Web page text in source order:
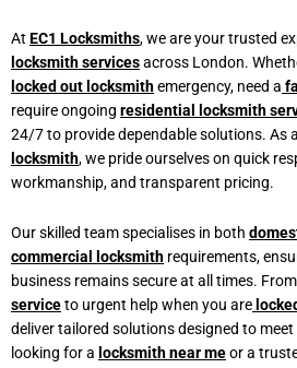
At EC1 Locksmiths, we are your trusted
locksmith servicesacross London.
locked out locksmithemergency, need a
require ongoing residential locksmith
24/7 to provide dependable solutions. As
locksmith, we pride ourselves on quick
workmanship, and transparent pricing.
Our skilled team specialises in both
commercial locksmith requirements,
business remains secure at all times.
serviceto urgent help when you are
deliver tailored solutions designed to
looking for a locksmith near meor a